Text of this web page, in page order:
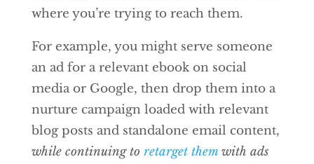
where you’re trying to reach them.
For example, you might serve someone
an ad for a relevant ebook on social
media or Google, then drop them into a
nurture campaign loaded with relevant
blog posts and standalone email content,
while continuing to retarget themwith ads